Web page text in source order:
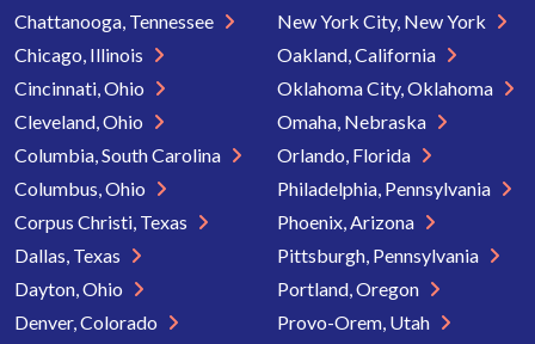
Chattanooga, Tennessee
Chicago, Illinois
Cincinnati, Ohio
Cleveland, Ohio
Columbia, South Carolina
Columbus, Ohio
Corpus Christi, Texas
Dallas, Texas
Dayton, Ohio
Denver, Colorado
New York City, New York
Oakland, California
Oklahoma City, Oklahoma
Omaha, Nebraska
Orlando, Florida
Philadelphia, Pennsylvania
Phoenix, Arizona
Pittsburgh, Pennsylvania
Portland, Oregon
Provo-Orem, Utah